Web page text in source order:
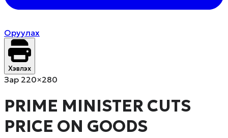
Оруулах
Хэвлэх
Зар 220×280
PRIME MINISTER CUTS
PRICE ON GOODS